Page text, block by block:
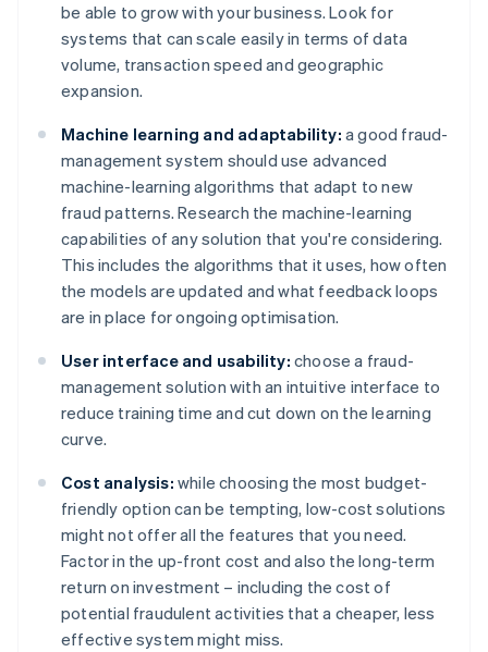
be able to grow with your business. Look for
systems that can scale easily in terms of data
volume, transaction speed and geographic
expansion.
Machine learning and adaptability: a good fraud-
management system should use advanced
machine-learning algorithms that adapt to new
fraud patterns. Research the machine-learning
capabilities of any solution that you're considering.
This includes the algorithms that it uses, how often
the models are updated and what feedback loops
are in place for ongoing optimisation.
User interface and usability: choose a fraud-
management solution with an intuitive interface to
reduce training time and cut down on the learning
curve.
Cost analysis: while choosing the most budget-
friendly option can be tempting, low-cost solutions
might not offer all the features that you need.
Factor in the up-front cost and also the long-term
return on investment – including the cost of
potential fraudulent activities that a cheaper, less
effective system might miss.